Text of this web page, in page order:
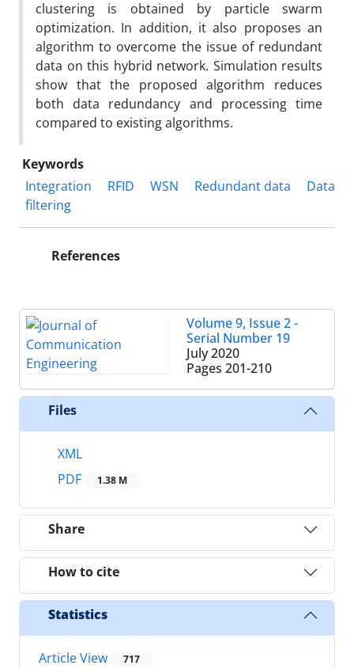
clustering is obtained by particle swarm
optimization. In addition, it also proposes an
algorithm to overcome the issue of redundant
data on this hybrid network. Simulation results
show that the proposed algorithm reduces
both data redundancy and processing time
compared to existing algorithms.
Keywords
Integration
RFID WSN Redundant data
Data
filtering
References
Volume 9, Issue 2 -
Serial Number 19
July 2020
Pages 201-210
Files
XML
PDF
1.38 M
Share
How to cite
Statistics
Article View 717